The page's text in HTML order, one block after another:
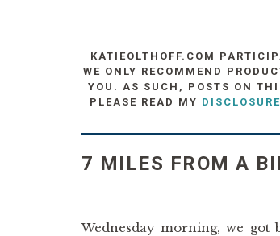
KATIEOLTHOFF.COM
WE ONLY RECOMMEND
YOU. AS SUCH, POSTS ON
PLEASE READ MY DISCLOSURE
7 MILES FROM A
Wednesday morning, we